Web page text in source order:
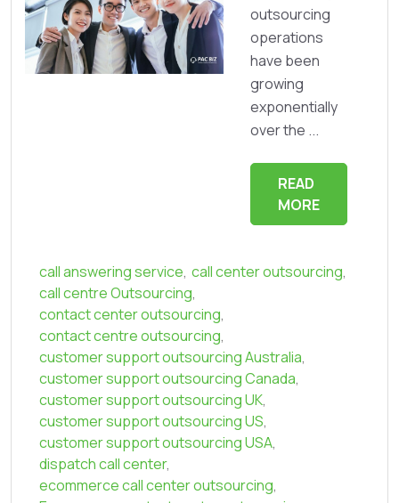
outsourcing
operations
have been
growing
exponentially
over the ...
READ
MORE
call answering service, call center outsourcing,
call centre Outsourcing,
contact center outsourcing,
contact centre outsourcing,
customer support outsourcing Australia,
customer support outsourcing Canada,
customer support outsourcing UK,
customer support outsourcing US,
customer support outsourcing USA,
dispatch call center,
ecommerce call center outsourcing,